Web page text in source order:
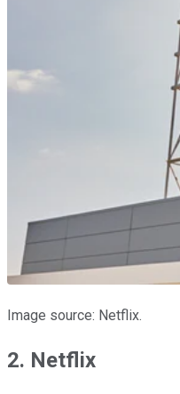
Image source: Netflix.
2. Netflix